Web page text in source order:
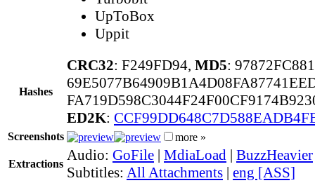
UpToBox
Uppit
Hashes
CRC32: F249FD94, MD5:
ED2K:
Screenshots more »
Extractions
Audio: GoFile | MdiaLoad | BuzzHeavier
Subtitles: All Attachments | eng [ASS]